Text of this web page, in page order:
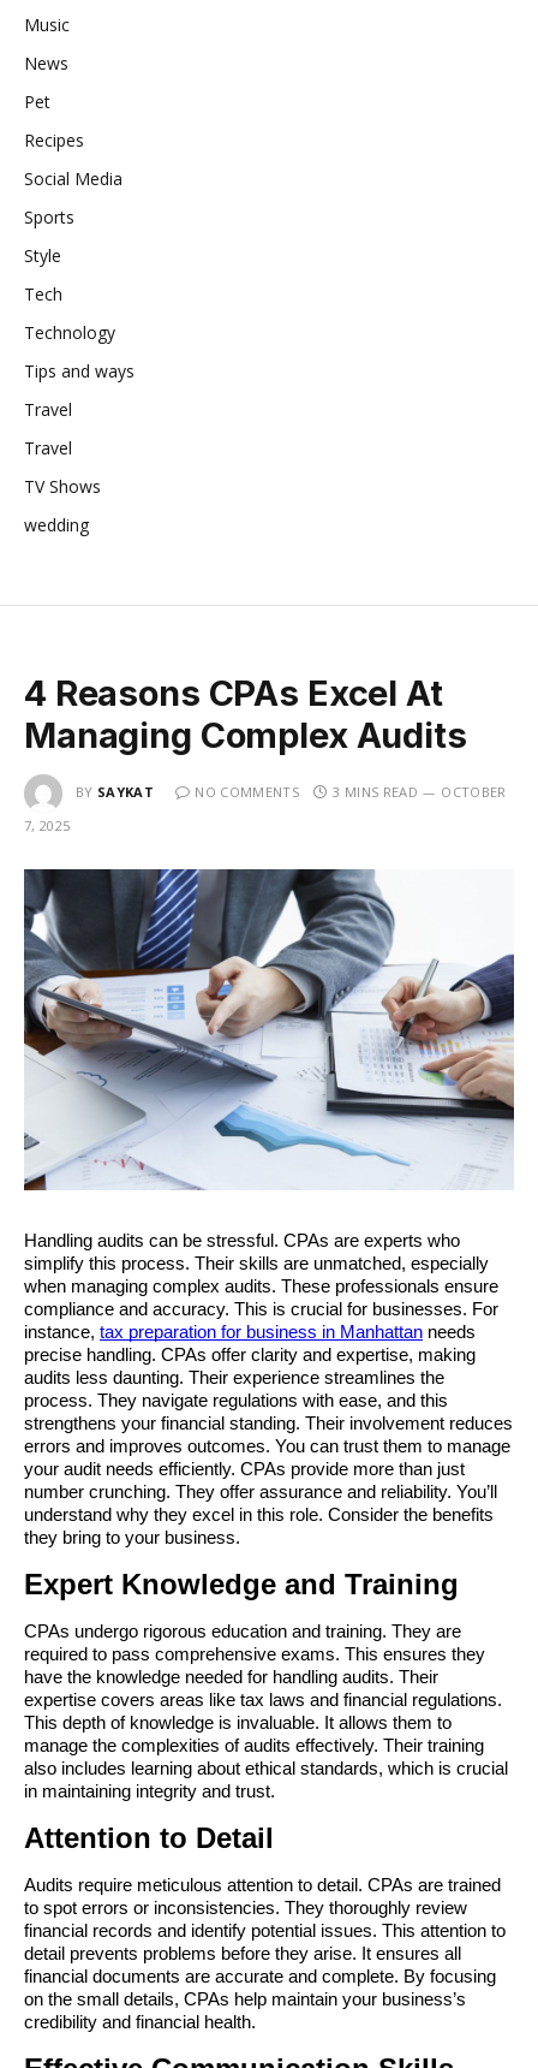
Music
News
Pet
Recipes
Social Media
Sports
Style
Tech
Technology
Tips and ways
Travel
Travel
TV Shows
wedding
4 Reasons CPAs Excel At
Managing Complex Audits
BY SAYKAT NO COMMENTS 3 MINS READ
OCTOBER
7, 2025
Handling audits can be stressful. CPAs are experts who
simplify this process. Their skills are unmatched, especially
when managing complex audits. These professionals ensure
compliance and accuracy. This is crucial for businesses. For
instance, tax preparation for business in Manhattan needs
precise handling. CPAs offer clarity and expertise, making
audits less daunting. Their experience streamlines the
process. They navigate regulations with ease, and this
strengthens your financial standing. Their involvement reduces
errors and improves outcomes. You can trust them to manage
your audit needs efficiently. CPAs provide more than just
number crunching. They offer assurance and reliability. You’ll
understand why they excel in this role. Consider the benefits
they bring to your business.
Expert Knowledge and Training
CPAs undergo rigorous education and training. They are
required to pass comprehensive exams. This ensures they
have the knowledge needed for handling audits. Their
expertise covers areas like tax laws and financial regulations.
This depth of knowledge is invaluable. It allows them to
manage the complexities of audits effectively. Their training
also includes learning about ethical standards, which is crucial
in maintaining integrity and trust.
Attention to Detail
Audits require meticulous attention to detail. CPAs are trained
to spot errors or inconsistencies. They thoroughly review
financial records and identify potential issues. This attention to
detail prevents problems before they arise. It ensures all
financial documents are accurate and complete. By focusing
on the small details, CPAs help maintain your business’s
credibility and financial health.